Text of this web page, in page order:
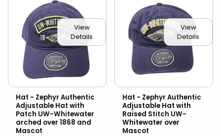
View
Details
Hat - Zephyr Authentic
Adjustable Hat with
Patch UW-Whitewater
arched over 1868 and
Mascot
View
Details
Hat - Zephyr Authentic
Adjustable Hat with
Raised Stitch UW-
Whitewater over
Mascot